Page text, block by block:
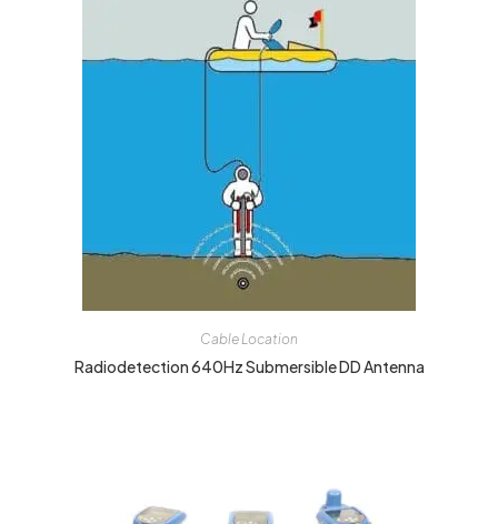
Cable Location
Radiodetection 640Hz Submersible DD Antenna